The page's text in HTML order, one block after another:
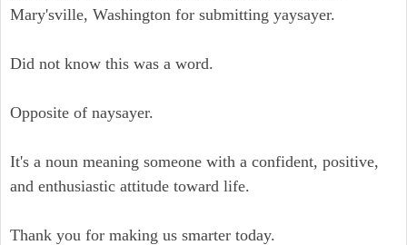
Mary'sville, Washington for submitting yaysayer.
Did not know this was a word.
Opposite of naysayer.
It's a noun meaning someone with a confident, positive,
and enthusiastic attitude toward life.
Thank you for making us smarter today.